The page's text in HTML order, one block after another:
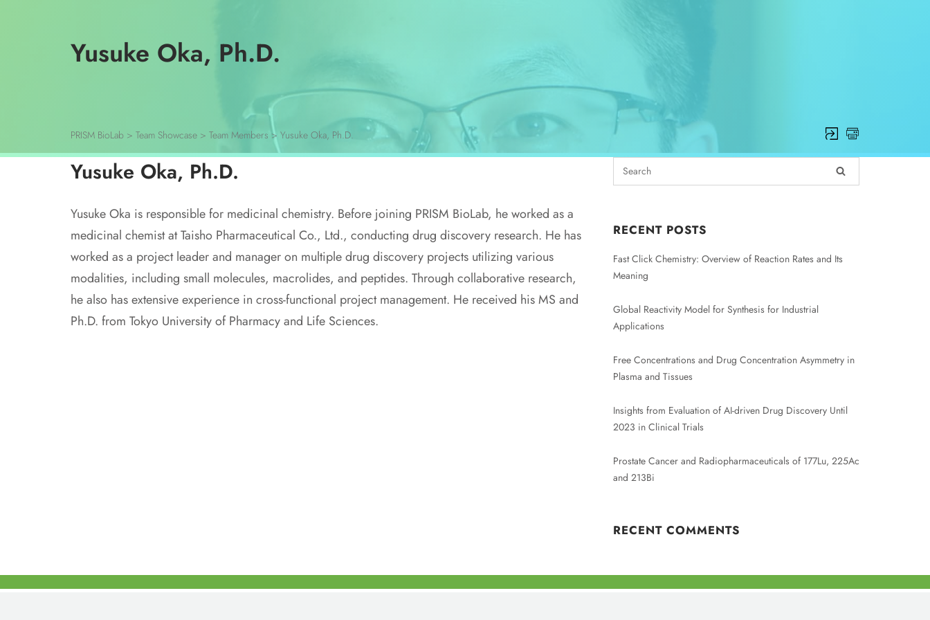
Yusuke Oka, Ph.D.
PRISM BioLab > Team Showcase > Team Members > Yusuke Oka, Ph.D.
Yusuke Oka, Ph.D.
Yusuke Oka is responsible for medicinal chemistry. Before joining PRISM BioLab, he worked as a
medicinal chemist at Taisho Pharmaceutical Co., Ltd., conducting drug discovery research. He has
worked as a project leader and manager on multiple drug discovery projects utilizing various
modalities, including small molecules, macrolides, and peptides. Through collaborative research,
he also has extensive experience in cross-functional project management. He received his MS and
Ph.D. from Tokyo University of Pharmacy and Life Sciences.
RECENT POSTS
Fast Click Chemistry: Overview of Reaction Rates and Its
Meaning
Global Reactivity Model for Synthesis for Industrial
Applications
Free Concentrations and Drug Concentration Asymmetry in
Plasma and Tissues
Insights from Evaluation of AI-driven Drug Discovery Until
2023 in Clinical Trials
Prostate Cancer and Radiopharmaceuticals of 177Lu, 225Ac
and 213Bi
RECENT COMMENTS